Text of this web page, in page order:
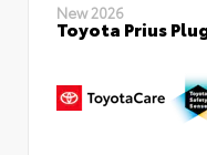
New 2026
Toyota Prius